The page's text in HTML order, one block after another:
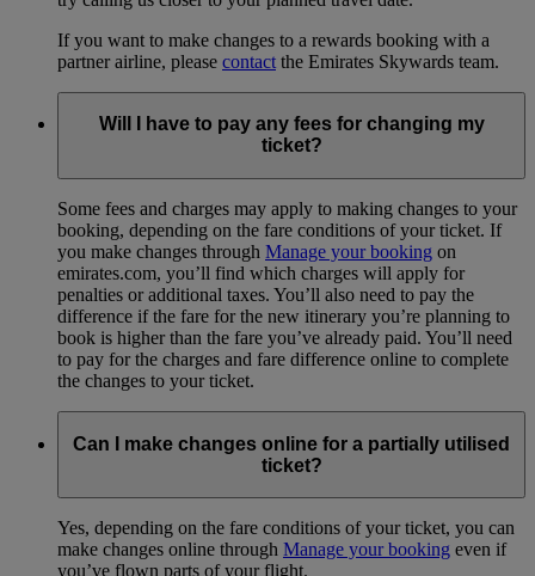
If you want to make changes to a rewards booking with a
partner airline, please contact the Emirates Skywards team.
Will I have to pay any fees for changing my
ticket?
Some fees and charges may apply to making changes to your
booking, depending on the fare conditions of your ticket. If
you make changes through Manage your booking on
emirates.com, you’ll find which charges will apply for
penalties or additional taxes. You’ll also need to pay the
difference if the fare for the new itinerary you’re planning to
book is higher than the fare you’ve already paid. You’ll need
to pay for the charges and fare difference online to complete
the changes to your ticket.
Can I make changes online for a partially utilised
ticket?
Yes, depending on the fare conditions of your ticket, you can
make changes online through Manage your booking even if
you’ve flown parts of your flight.